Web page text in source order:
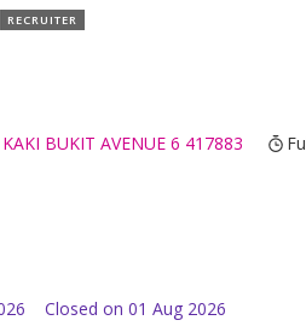
RECRUITER
BUKIT AVENUE 6 417883
Closed on 01 Aug 2026